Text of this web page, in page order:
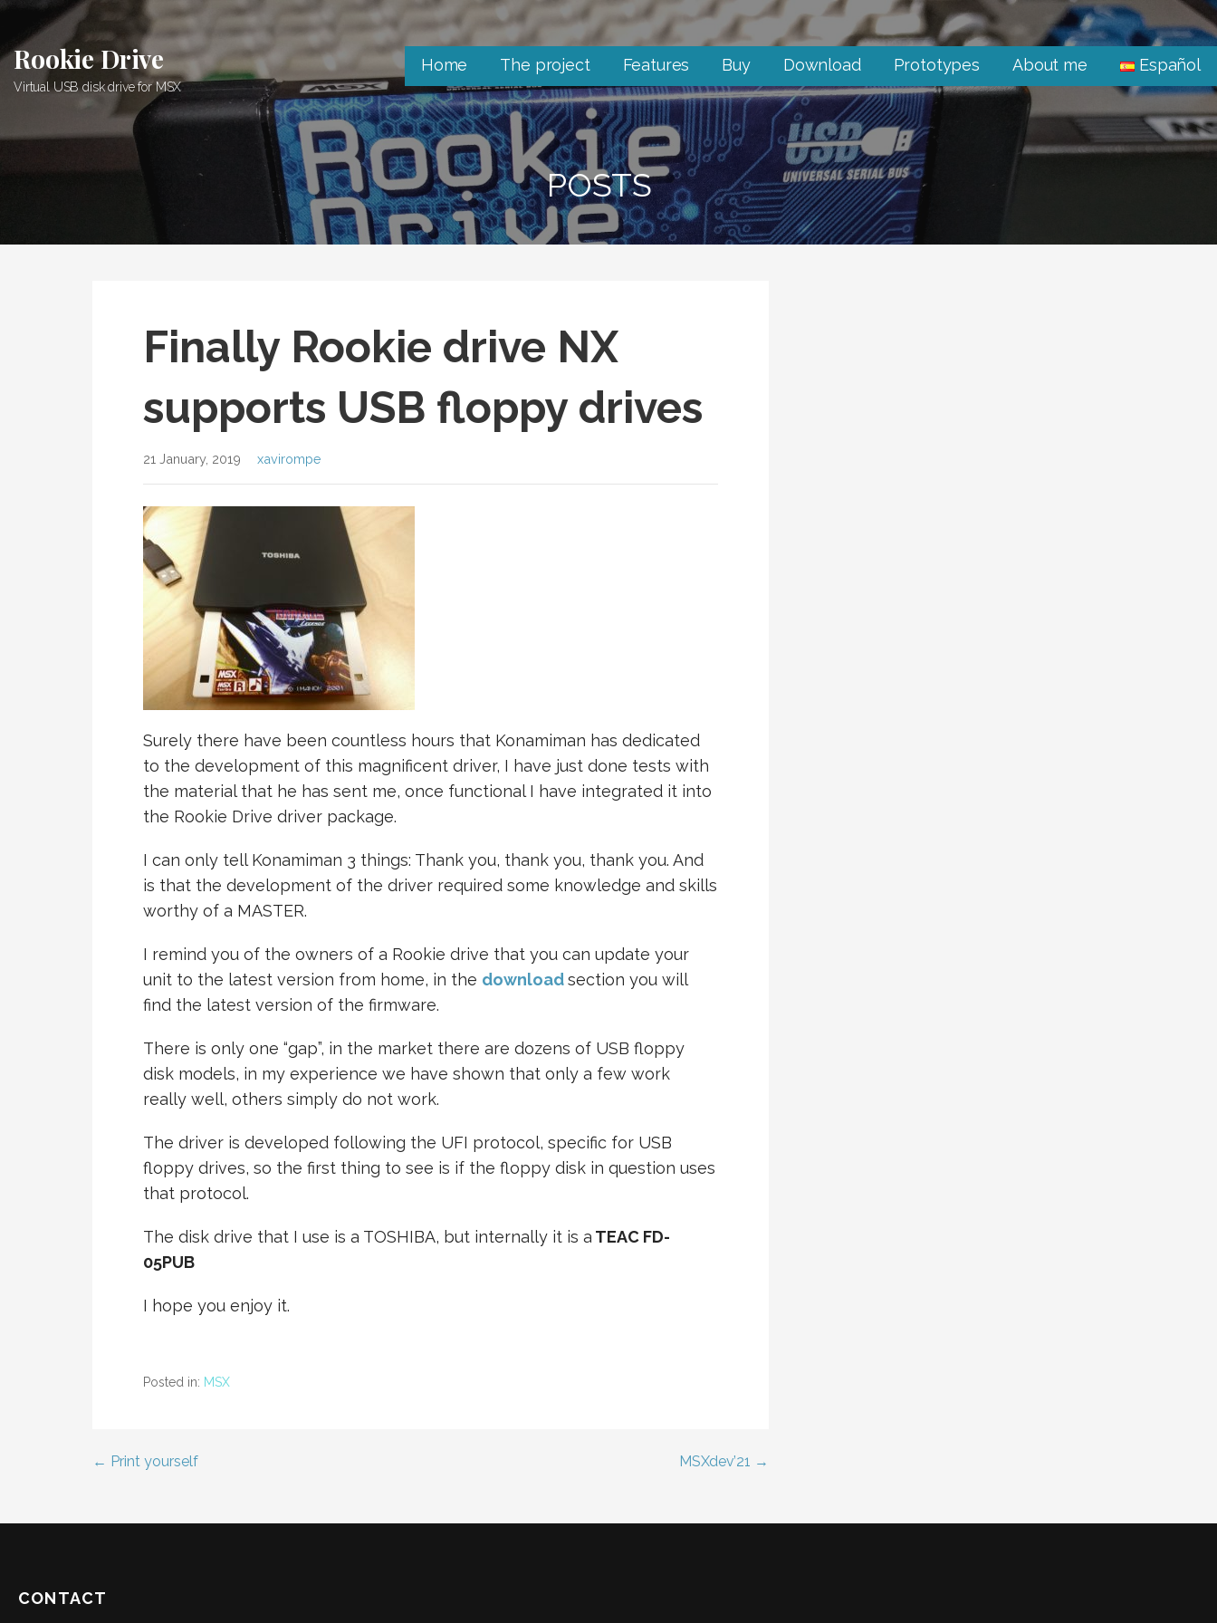
Skip
content
Rookie Drive
Virtual USB disk drive for MSX
Home The project Features Buy Download Prototypes About me Español
POSTS
Finally Rookie drive NX
supports USB floppy drives
21 January, 2019 xavirompe
Surely there have been countless hours that Konamiman has dedicated
to the development of this magnificent driver, I have just done tests with
the material that he has sent me, once functional I have integrated it into
the Rookie Drive driver package.
I can only tell Konamiman 3 things: Thank you, thank you, thank you. And
is that the development of the driver required some knowledge and skills
worthy of a MASTER.
I remind you of the owners of a Rookie drive that you can update your
unit to the latest version from home, in the downloadsection you will
find the latest version of the firmware.
There is only one “gap”, in the market there are dozens of USB floppy
disk models, in my experience we have shown that only a few work
really well, others simply do not work.
The driver is developed following the UFI protocol, specific for USB
floppy drives, so the first thing to see is if the floppy disk in question uses
that protocol.
The disk drive that I use is a TOSHIBA, but internally it is a TEAC FD-
05PUB
I hope you enjoy it.
Posted in: MSX
Post
navigation
← Print yourself MSXdev’21 →
CONTACT